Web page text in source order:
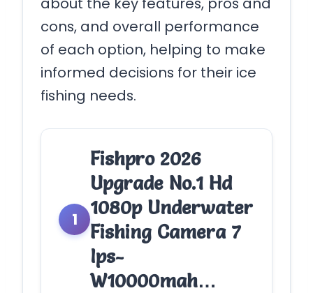
cons, and overall performance
of each option, helping to make
informed decisions for their ice
fishing needs.
1
Fishpro 2026
Upgrade No.1 Hd
1080p Underwater
Fishing Camera 7
Ips-
W10000mah…